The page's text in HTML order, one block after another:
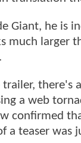
Giant, he is
much larger
there's
a web
confirmed
a teaser was